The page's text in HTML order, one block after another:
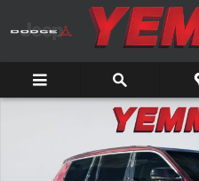
Skip to main content
New 2025 Jeep Grand